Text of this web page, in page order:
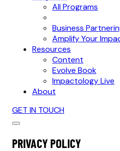
All Programs
Business
Amplify Your
Resources
Content
Evolve Book
Impactology Live
About
GET IN TOUCH
PRIVACY POLICY